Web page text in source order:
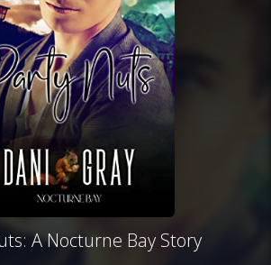
A Nocturne Bay Story